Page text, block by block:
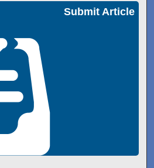
Submit Article